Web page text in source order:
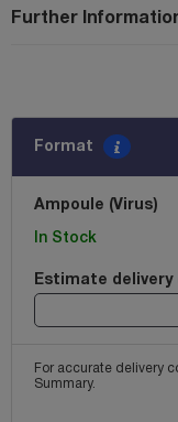
Further
Format
Ampoule (Virus)
In Stock
Estimate delivery
For accurate delivery
Summary.